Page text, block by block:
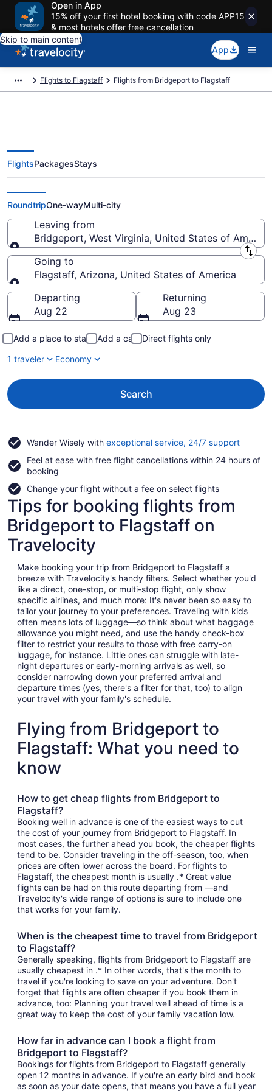
Open in App
15% off your first hotel booking with code APP15
& most hotels offer free cancellation
Skip to main content
App
Flights to Flagstaff Flights from Bridgeport to Flagstaff
Bridgeport to Flagstaff Flights
(BCB-FLG)
FlightsPackagesStays
RoundtripOne-wayMulti-city
Leaving from
Bridgeport, West Virginia, United States of America
Leaving from
Going to
Flagstaff, Arizona, United States of America
Going to
Departing
Aug 22
Returning
Aug 23
Add a place to stay Add a car
Direct flights only
1 traveler
Economy
Search
Wander Wisely with exceptional service, 24/7 supportOpens
a
Feel at ease with free flight cancellations within 24 hours of
booking
Change your flight without a fee on select flights
Tips for booking flights from
Bridgeport to Flagstaff on
Travelocity
Make booking your trip from Bridgeport to Flagstaff a
breeze with Travelocity's handy filters. Select whether you'd
like a direct, one-stop, or multi-stop flight, only show
specific airlines, and much more: It's never been so easy to
tailor your journey to your preferences. Traveling with kids
often means lots of luggage—so think about what baggage
allowance you might need, and use the handy check-box
filter to restrict your results to those with free carry-on
luggage, for instance. Little ones can struggle with late-
night departures or early-morning arrivals as well, so
consider narrowing down your preferred arrival and
departure times (yes, there's a filter for that, too) to align
your travel with your family's schedule.
Flying from Bridgeport to
Flagstaff: What you need to
know
How to get cheap flights from Bridgeport to
Flagstaff?
Booking well in advance is one of the easiest ways to cut
the cost of your journey from Bridgeport to Flagstaff. In
most cases, the further ahead you book, the cheaper flights
tend to be. Consider traveling in the off-season, too, when
prices are often lower across the board. For flights to
Flagstaff, the cheapest month is usually .* Great value
flights can be had on this route departing from —and
Travelocity's wide range of options is sure to include one
that works for your family.
When is the cheapest time to travel from Bridgeport
to Flagstaff?
Generally speaking, flights from Bridgeport to Flagstaff are
usually cheapest in .* In other words, that's the month to
travel if you're looking to save on your adventure. Don't
forget that flights are often cheaper if you book them in
advance, too: Planning your travel well ahead of time is a
great way to keep the cost of your family vacation low.
How far in advance can I book a flight from
Bridgeport to Flagstaff?
Bookings for flights from Bridgeport to Flagstaff generally
open 12 months in advance. If you're an early bird and book
as soon as your date opens, that means you have a full year